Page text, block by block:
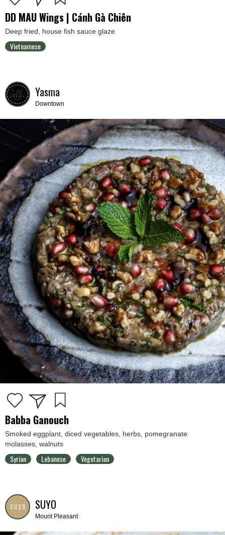
DD MAU Wings | Cánh Gà Chiên
Deep fried, house fish sauce glaze
Vietnamese
Yasma
Downtown
Babba Ganouch
Smoked eggplant, diced vegetables, herbs, pomegranate
molasses, walnuts
Syrian Lebanese Vegetarian
SUYO
Mount Pleasant